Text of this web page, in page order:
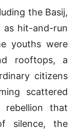
the Basij,
as hit-and-run
youths were
rooftops, a
citizens
scattered
that
silence, the